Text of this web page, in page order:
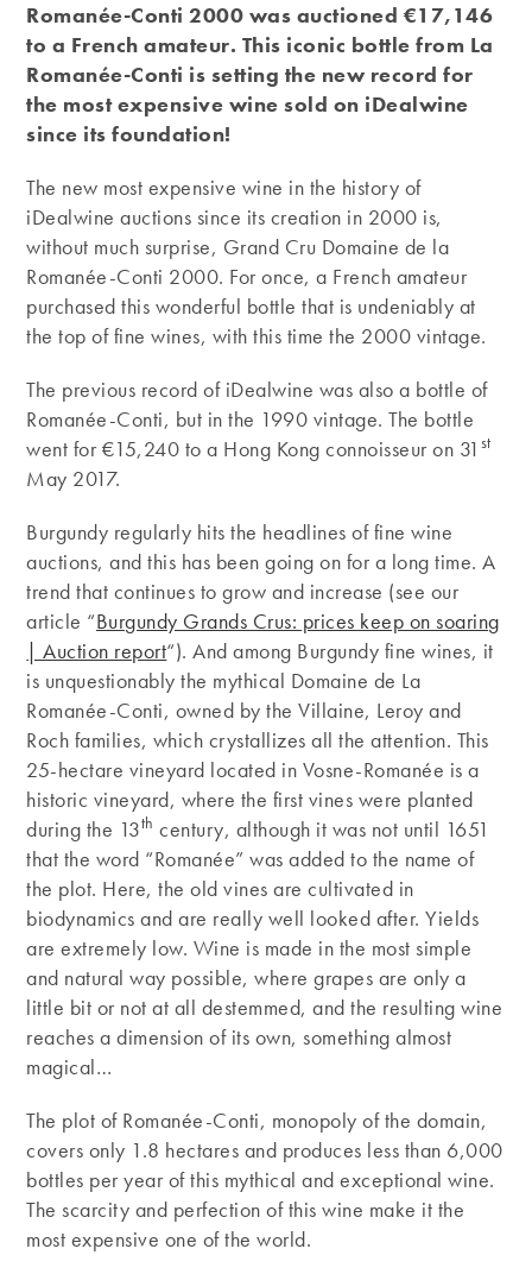
Romanée-Conti 2000 was auctioned €17,146
to a French amateur. This iconic bottle from La
Romanée-Conti is setting the new record for
the most expensive wine sold on iDealwine
since its foundation!
The new most expensive wine in the history of
iDealwine auctions since its creation in 2000 is,
without much surprise, Grand Cru Domaine de la
Romanée-Conti 2000. For once, a French amateur
purchased this wonderful bottle that is undeniably at
the top of fine wines, with this time the 2000 vintage.
The previous record of iDealwine was also a bottle of
Romanée-Conti, but in the 1990 vintage. The bottle
went for €15,240 to a Hong Kong connoisseur on 31 st
May 2017.
Burgundy regularly hits the headlines of fine wine
auctions, and this has been going on for a long time. A
trend that continues to grow and increase (see our
article “Burgundy Grands Crus: prices keep on soaring
| Auction report“). And among Burgundy fine wines, it
is unquestionably the mythical Domaine de La
Romanée-Conti, owned by the Villaine, Leroy and
Roch families, which crystallizes all the attention. This
25-hectare vineyard located in Vosne-Romanée is a
historic vineyard, where the first vines were planted
during the 13th century, although it was not until 1651
that the word “Romanée” was added to the name of
the plot. Here, the old vines are cultivated in
biodynamics and are really well looked after. Yields
are extremely low. Wine is made in the most simple
and natural way possible, where grapes are only a
little bit or not at all destemmed, and the resulting wine
reaches a dimension of its own, something almost
magical…
The plot of Romanée-Conti, monopoly of the domain,
covers only 1.8 hectares and produces less than 6,000
bottles per year of this mythical and exceptional wine.
The scarcity and perfection of this wine make it the
most expensive one of the world.